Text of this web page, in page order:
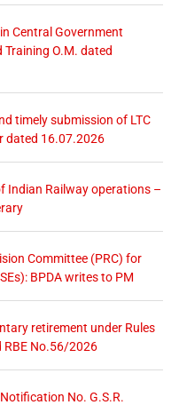
Central Government
O.M. dated
timely submission of LTC
dated 16.07.2026
Indian Railway operations –
Committee (PRC) for
BPDA writes to PM
retirement under Rules
RBE No.56/2026
No. G.S.R.